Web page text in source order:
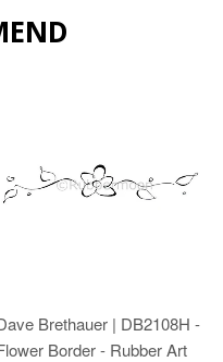
Brethauer | DB2108H -
Border - Rubber Art